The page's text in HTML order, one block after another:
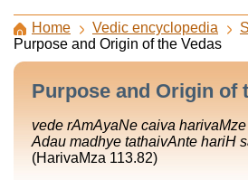
Home Vedic encyclopedia
Purpose and Origin of the Vedas
Purpose and Origin of
vede rAmAyaNe caiva
Adau madhye tathaivAnte hariH
(HarivaMza 113.82)